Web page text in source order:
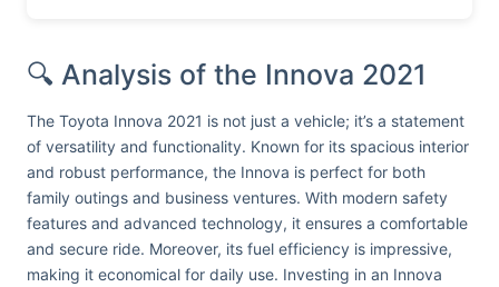
🔍 Analysis of the Innova 2021
The Toyota Innova 2021 is not just a vehicle; it’s a statement
of versatility and functionality. Known for its spacious interior
and robust performance, the Innova is perfect for both
family outings and business ventures. With modern safety
features and advanced technology, it ensures a comfortable
and secure ride. Moreover, its fuel efficiency is impressive,
making it economical for daily use. Investing in an Innova